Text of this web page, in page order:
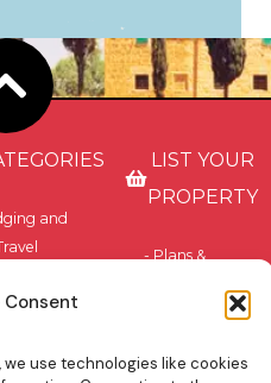
Consent
use technologies like cookies
and
LIST YOUR
PROPERTY
- Plans &